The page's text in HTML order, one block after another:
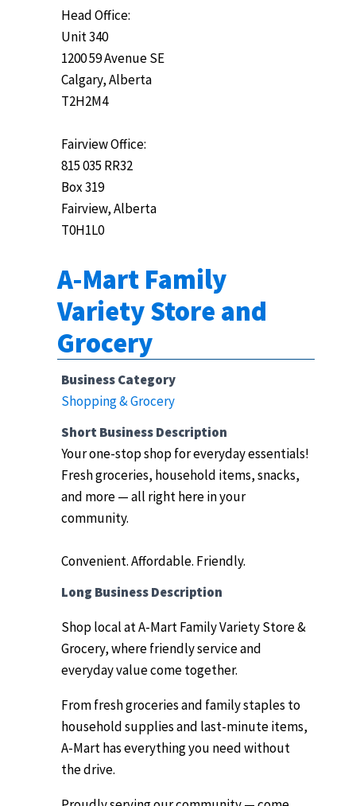
Head Office:
Unit 340
1200 59 Avenue SE
Calgary, Alberta
T2H2M4
Fairview Office:
815 035 RR32
Box 319
Fairview, Alberta
T0H1L0
A-Mart Family
Variety Store and
Grocery
Business Category
Shopping & Grocery
Short Business Description
Your one-stop shop for everyday essentials!
Fresh groceries, household items, snacks,
and more — all right here in your
community.
Convenient. Affordable. Friendly.
Long Business Description
Shop local at A-Mart Family Variety Store &
Grocery, where friendly service and
everyday value come together.
From fresh groceries and family staples to
household supplies and last-minute items,
A-Mart has everything you need without
the drive.